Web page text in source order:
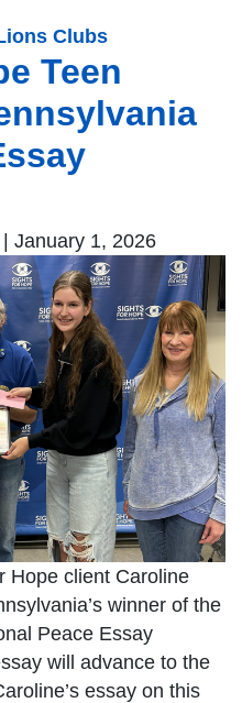
Clubs
Teen
January 1, 2026
Hope client Caroline
winner of the
Peace Essay
will advance to the
essay on this